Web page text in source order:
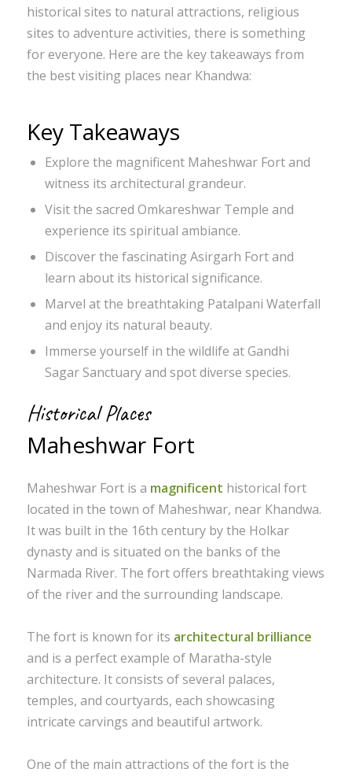
historical sites to natural attractions, religious
sites to adventure activities, there is something
for everyone. Here are the key takeaways from
the best visiting places near Khandwa:
Key Takeaways
Explore the magnificent Maheshwar Fort and
witness its architectural grandeur.
Visit the sacred Omkareshwar Temple and
experience its spiritual ambiance.
Discover the fascinating Asirgarh Fort and
learn about its historical significance.
Marvel at the breathtaking Patalpani Waterfall
and enjoy its natural beauty.
Immerse yourself in the wildlife at Gandhi
Sagar Sanctuary and spot diverse species.
Historical Places
Maheshwar Fort
Maheshwar Fort is a magnificent historical fort
located in the town of Maheshwar, near Khandwa.
It was built in the 16th century by the Holkar
dynasty and is situated on the banks of the
Narmada River. The fort offers breathtaking views
of the river and the surrounding landscape.
The fort is known for its architectural brilliance
and is a perfect example of Maratha-style
architecture. It consists of several palaces,
temples, and courtyards, each showcasing
intricate carvings and beautiful artwork.
One of the main attractions of the fort is the